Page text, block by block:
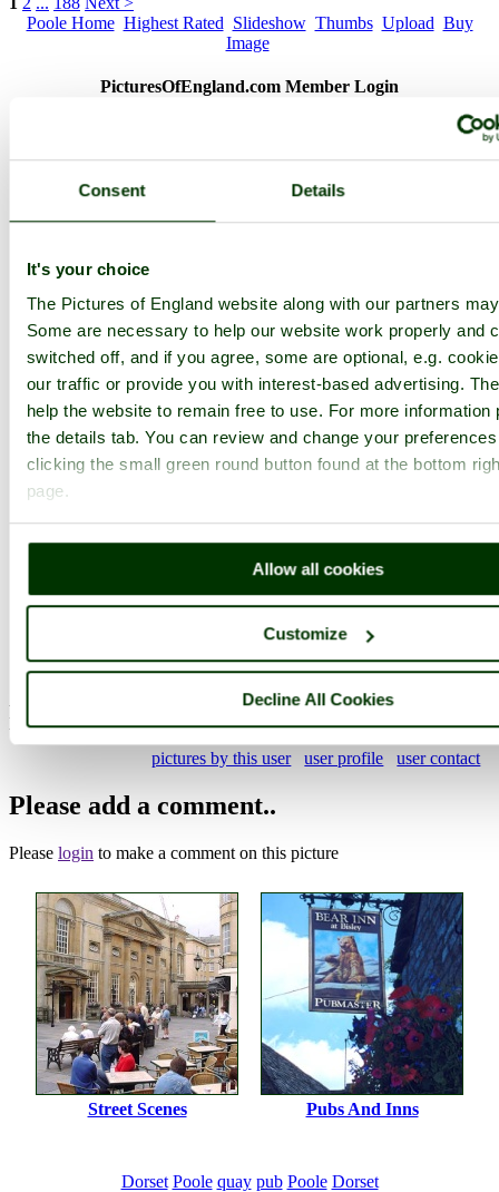
Consent Details
It's your choice
The Pictures of England website along with our partners
Some are necessary to help our website work properly and
switched off, and if you agree, some are optional, e.g.
our traffic or provide you with interest-based advertising.
help the website to remain free to use. For more information
the details tab. You can review and change your
clicking the small green round button found at the bottom
page.
Allow all cookies
Customize
Decline All Cookies
Poole Home Highest Rated Slideshow Thumbs Upload Buy
Image
PicturesOfEngland.com Member Login
Not registered yet?Click here to join!
Close
Pub on Poole Quay
Browse all Poole images Add to favourites
Photographer: ©Robin Edmonds
(Gallery) (13th September 2021)
(13th September
2021)
A nice set of Poole images Robin, thanks for adding them. I
particularly like this one, and the robotic man shot.
pictures by this user
user profile user contact
Please add a comment..
Please login to make a comment on this picture
Street Scenes Pubs And Inns
Dorset Poole quay pub Poole Dorset